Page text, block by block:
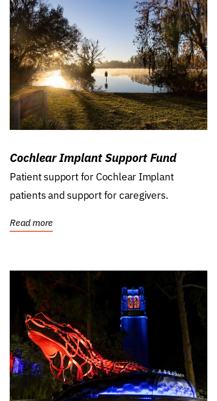
Cochlear Implant Support Fund
Patient support for Cochlear Implant
patients and support for caregivers.
Read more